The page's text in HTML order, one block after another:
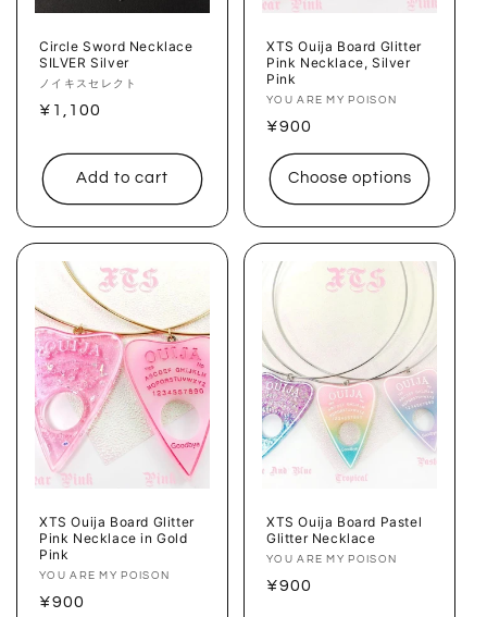
Circle Sword Necklace
SILVER Silver
Vendor:
ノイキスセレクト
Regular
¥1,100
Add to cart
XTS Ouija Board Glitter
Pink Necklace, Silver
Pink
Vendor:
YOU ARE MY POISON
Regular
price
¥900
Choose options
XTS Ouija Board Glitter
Pink Necklace in Gold
Pink
Vendor:
YOU ARE MY POISON
Regular
¥900
XTS Ouija Board Pastel
Glitter Necklace
Vendor:
YOU ARE MY POISON
Regular
¥900